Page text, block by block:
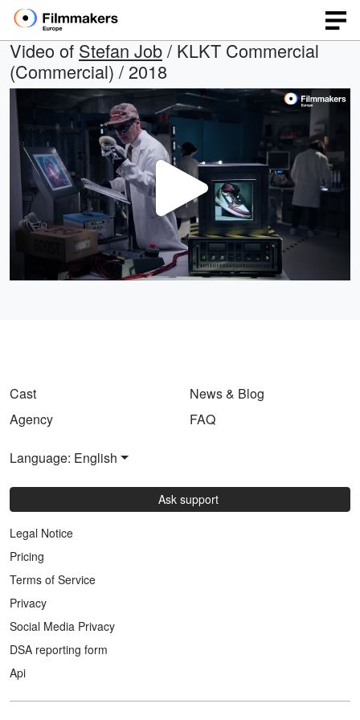
Video of Stefan Job/ KLKT Commercial
(Commercial) / 2018
Play
Video
Cast
Agency
News & Blog
FAQ
Language: English
Ask support
Legal Notice
Pricing
Terms of Service
Privacy
Social Media Privacy
DSA reporting form
Api